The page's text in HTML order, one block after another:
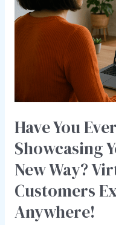
Have You
Showcasing
New Way?
Customers
Anywhere!
Showcasing
Your
Property
Tours
Let
Customers
Explore
From
Anywhere!